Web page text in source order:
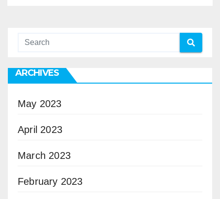
ARCHIVES
May 2023
April 2023
March 2023
February 2023